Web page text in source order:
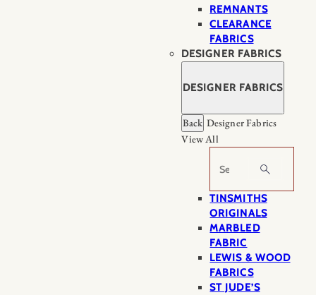
REMNANTS
CLEARANCE
FABRICS
DESIGNER FABRICS
DESIGNER FABRICS
Back Designer Fabrics
View All
Search
TINSMITHS
ORIGINALS
MARBLED
FABRIC
LEWIS & WOOD
FABRICS
ST JUDE’S